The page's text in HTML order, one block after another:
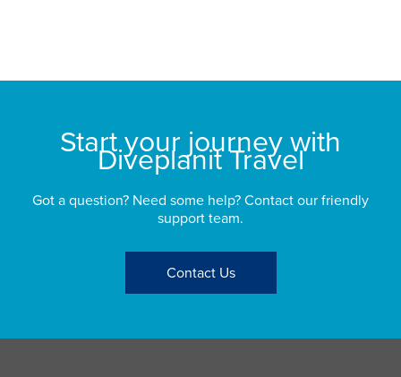
Start your journey with
Diveplanit Travel
Got a question? Need some help? Contact our friendly
support team.
Contact Us